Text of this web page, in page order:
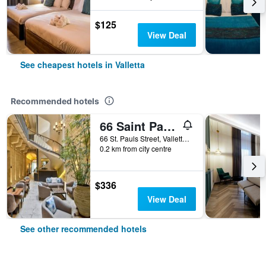
$125
View Deal
See cheapest hotels in Valletta
Recommended hotels
66 Saint Pauls & Spa
66 St. Pauls Street, Valletta, Malta
0.2 km from city centre
$336
View Deal
See other recommended hotels